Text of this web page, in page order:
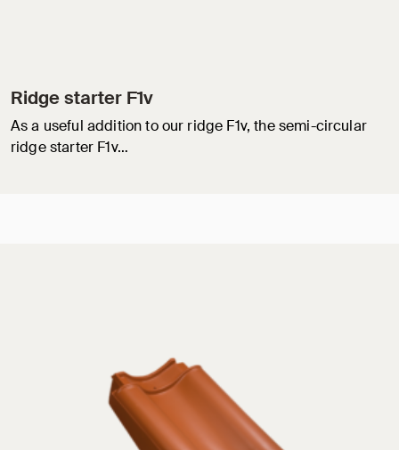
Ridge starter F1v
As a useful addition to our ridge F1v, the semi-circular
ridge starter F1v…